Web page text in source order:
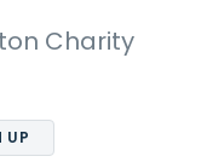
Charity
UP